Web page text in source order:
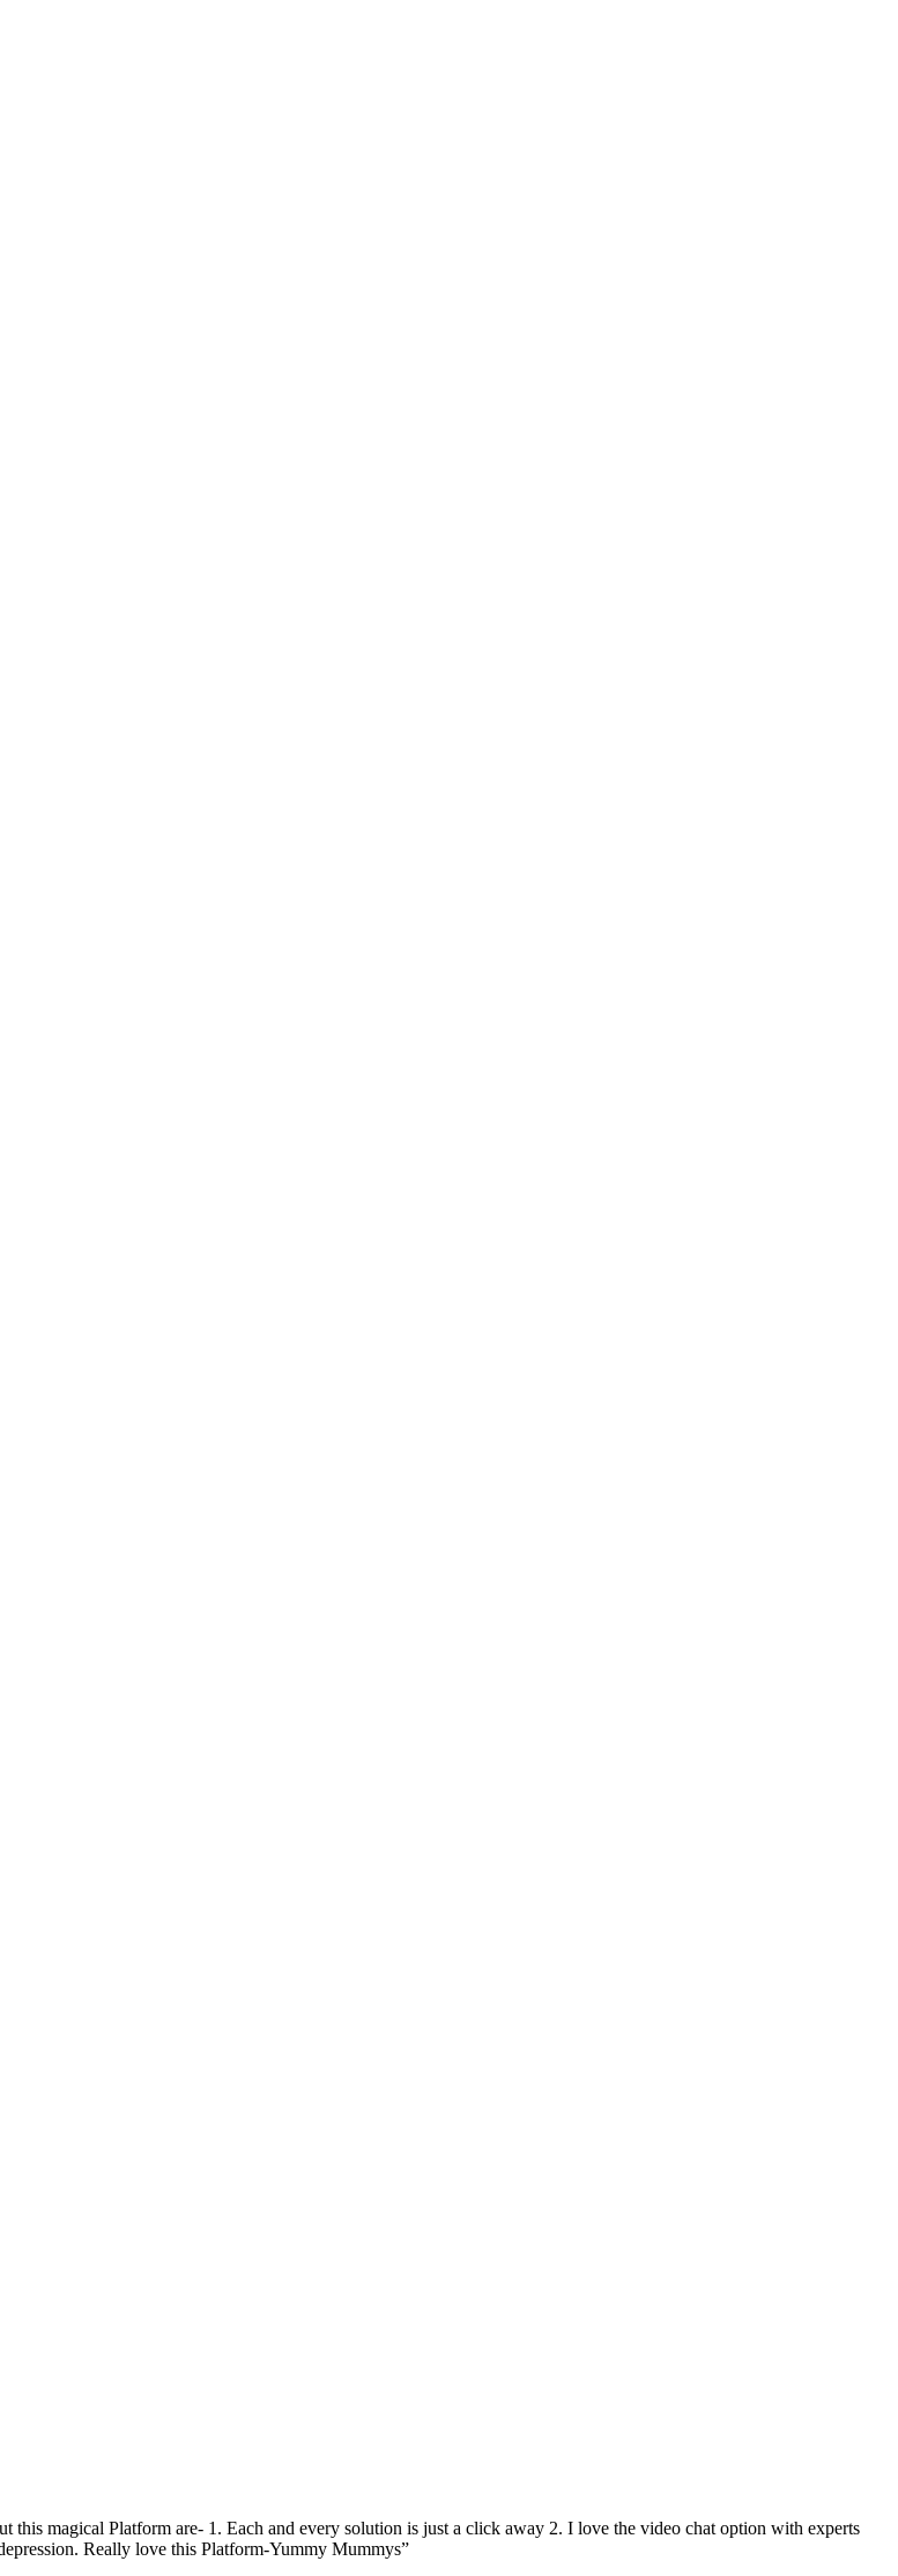
this magical Platform are- 1. Each and every solution is just a click away 2. I love the video chat option with experts
Really love this Platform-Yummy Mummys”